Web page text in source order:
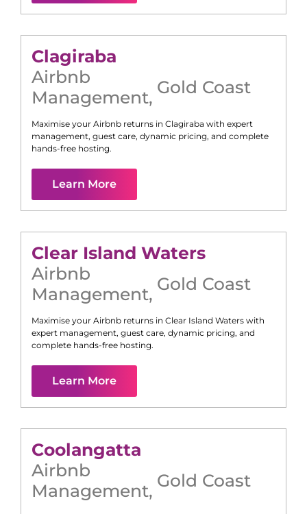
Clagiraba
Airbnb
Management, Gold Coast
Maximise your Airbnb returns in Clagiraba with expert
management, guest care, dynamic pricing, and complete
hands-free hosting.
Learn More
Clear Island Waters
Airbnb
Management, Gold Coast
Maximise your Airbnb returns in Clear Island Waters with
expert management, guest care, dynamic pricing, and
complete hands-free hosting.
Learn More
Coolangatta
Airbnb
Management, Gold Coast